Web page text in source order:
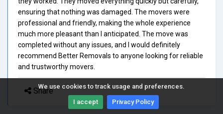
We use cookies to track usage and preferences.
I accept Privacy Policy
ensuring that nothing was damaged. The movers were
professional and friendly, making the whole experience
much more pleasant than I anticipated. The move was
completed without any issues, and I would definitely
recommend Better Removals to anyone looking for reliable
and trustworthy movers.
Share